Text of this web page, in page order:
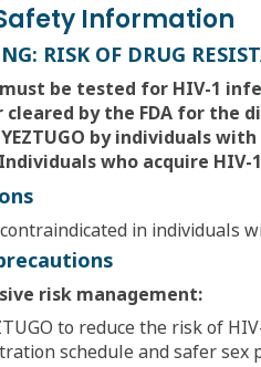
Information
RISK OF DRUG
be tested for HIV-1
cleared by the FDA for the
by individuals
who acquire HIV-1
contraindicated in individuals
risk management:
to reduce the risk of
schedule and safer sex